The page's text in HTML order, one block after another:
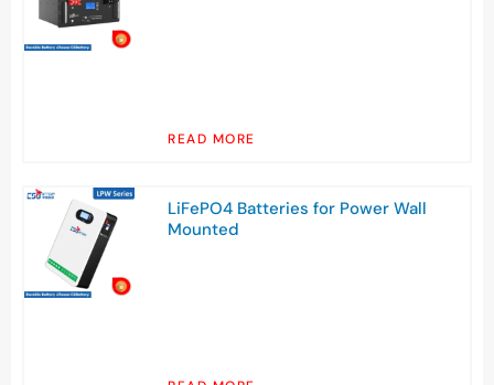
READ MORE
LiFePO4 Batteries for Power Wall
Mounted